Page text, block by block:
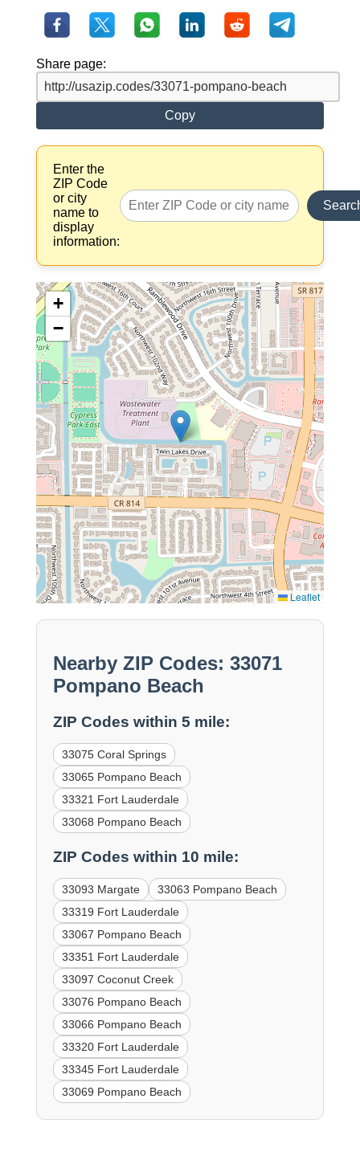
Share page:
Copy
Enter the
ZIP Code
or city
name to
display
information:
+
−
Leaflet
Nearby ZIP Codes: 33071
Pompano Beach
ZIP Codes within 5 mile:
33075 Coral Springs
33065 Pompano Beach
33321 Fort Lauderdale
33068 Pompano Beach
ZIP Codes within 10 mile:
33093 Margate
33063 Pompano Beach
33319 Fort Lauderdale
33067 Pompano Beach
33351 Fort Lauderdale
33097 Coconut Creek
33076 Pompano Beach
33066 Pompano Beach
33320 Fort Lauderdale
33345 Fort Lauderdale
33069 Pompano Beach